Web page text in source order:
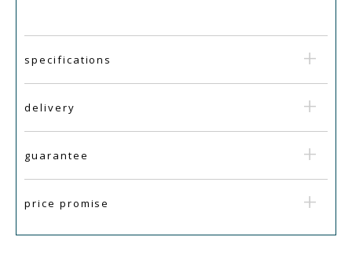
specifications
delivery
guarantee
price promise